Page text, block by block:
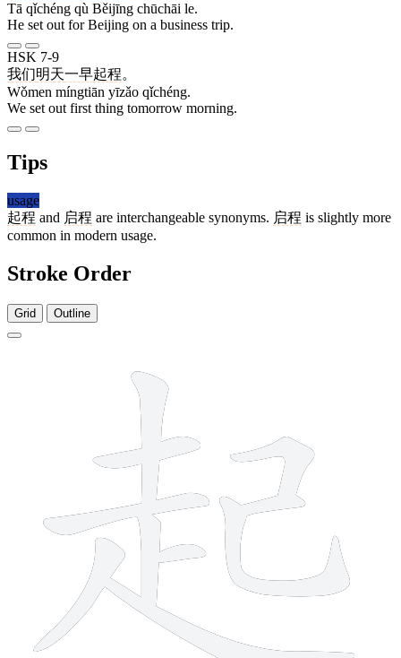
Tā qǐchéng qù Běijīng chūchāi le.
He set out for Beijing on a business trip.
HSK 7-9
我们明天一早起程。
Wǒmen míngtiān yīzǎo qǐchéng.
We set out first thing tomorrow morning.
Tips
usage
起程 and 启程 are interchangeable synonyms. 启程 is slightly more
common in modern usage.
Stroke Order
Grid Outline